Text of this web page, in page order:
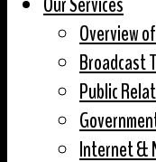
Overview
Broadcast
Public
Internet &